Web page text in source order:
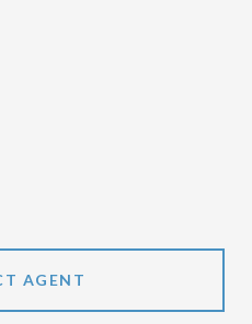
AGENT